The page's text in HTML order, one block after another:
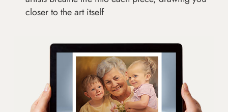
closer to the art itself